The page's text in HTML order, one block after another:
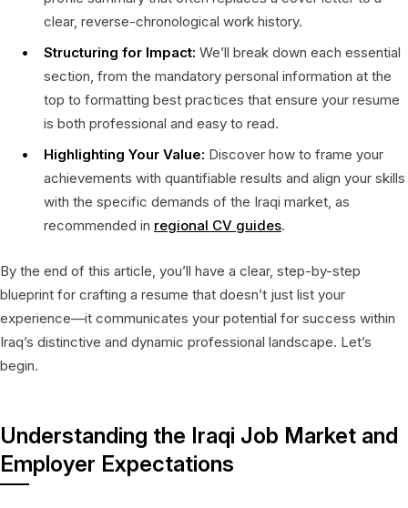
clear, reverse-chronological work history.
Structuring for Impact: We’ll break down each essential
section, from the mandatory personal information at the
top to formatting best practices that ensure your resume
is both professional and easy to read.
Highlighting Your Value: Discover how to frame your
achievements with quantifiable results and align your skills
with the specific demands of the Iraqi market, as
recommended in regional CV guides.
By the end of this article, you’ll have a clear, step-by-step
blueprint for crafting a resume that doesn’t just list your
experience—it communicates your potential for success within
Iraq’s distinctive and dynamic professional landscape. Let’s
begin.
Understanding the Iraqi Job Market and
Employer Expectations